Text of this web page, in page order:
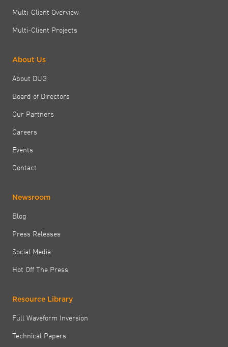
Multi-Client Overview
Multi-Client Projects
About Us
About DUG
Board of Directors
Our Partners
Careers
Events
Contact
Newsroom
Blog
Press Releases
Social Media
Hot Off The Press
Resource Library
Full Waveform Inversion
Technical Papers